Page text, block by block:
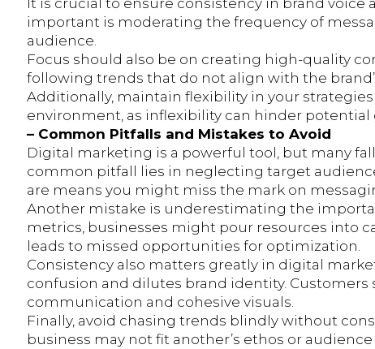
It is crucial to ensure consistency in brand
important is moderating the frequency of
audience.
Focus should also be on creating high-quality
following trends that do not align with the
Additionally, maintain flexibility in your
environment, as inflexibility can hinder
– Common Pitfalls and Mistakes to Avoid
Digital marketing is a powerful tool, but many
common pitfall lies in neglecting target
are means you might miss the mark on
Another mistake is underestimating the
metrics, businesses might pour resources into
leads to missed opportunities for optimization.
Consistency also matters greatly in digital
confusion and dilutes brand identity.
communication and cohesive visuals.
Finally, avoid chasing trends blindly without
business may not fit another’s ethos or